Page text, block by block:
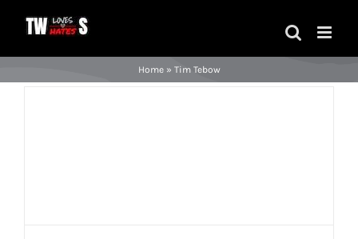
content
Home» Tim Tebow